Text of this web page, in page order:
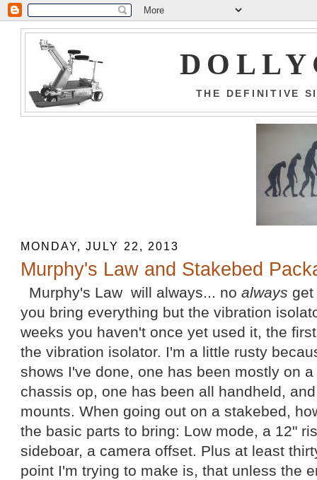
THE DEFINITIVE
MONDAY, JULY 22, 2013
Murphy's Law and Stakebed
Murphy's Law will always... noalways get
you bring everything but the vibration
weeks you haven't once yet used it, the
the vibration isolator. I'm a little rusty
shows I've done, one has been mostly on
chassis op, one has been all handheld,
mounts. When going out on a stakebed,
the basic parts to bring: Low mode, a 12"
sideboar, a camera offset. Plus at least
point I'm trying to make is, that unless the